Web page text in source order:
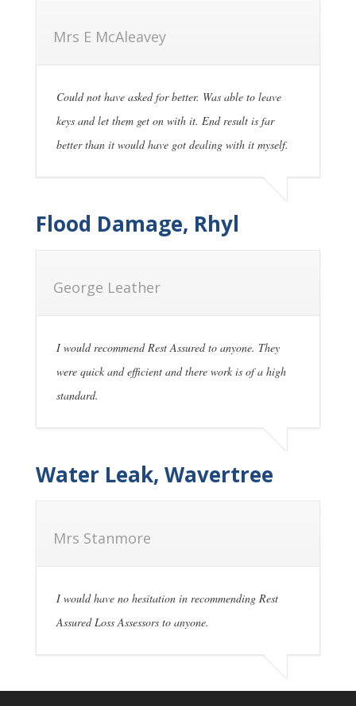
Mrs E McAleavey
Could not have asked for better. Was able to leave
keys and let them get on with it. End result is far
better than it would have got dealing with it myself.
Flood Damage, Rhyl
George Leather
I would recommend Rest Assured to anyone. They
were quick and efficient and there work is of a high
standard.
Water Leak, Wavertree
Mrs Stanmore
I would have no hesitation in recommending Rest
Assured Loss Assessors to anyone.